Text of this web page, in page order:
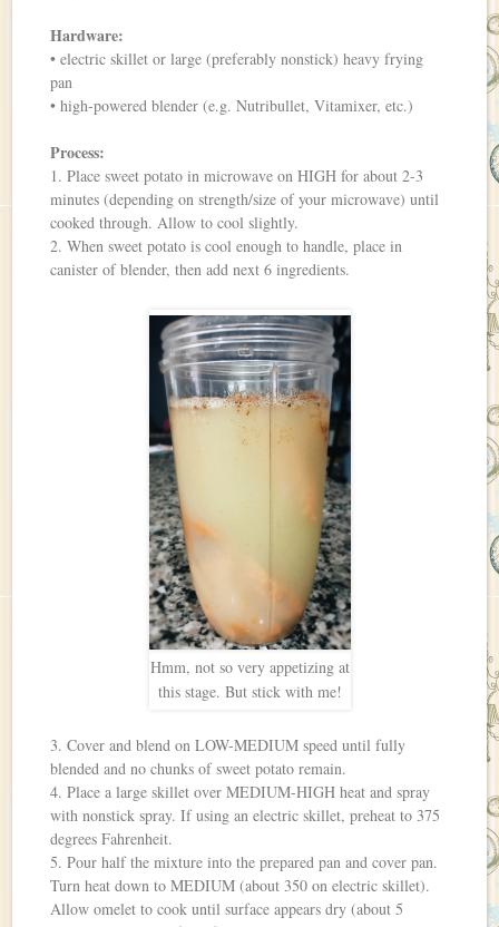
Hardware:
• electric skillet or large (preferably nonstick) heavy frying
pan
• high-powered blender (e.g. Nutribullet, Vitamixer, etc.)
Process:
1. Place sweet potato in microwave on HIGH for about 2-3
minutes (depending on strength/size of your microwave) until
cooked through. Allow to cool slightly.
2. When sweet potato is cool enough to handle, place in
canister of blender, then add next 6 ingredients.
Hmm, not so very appetizing at
this stage. But stick with me!
3. Cover and blend on LOW-MEDIUM speed until fully
blended and no chunks of sweet potato remain.
4. Place a large skillet over MEDIUM-HIGH heat and spray
with nonstick spray. If using an electric skillet, preheat to 375
degrees Fahrenheit.
5. Pour half the mixture into the prepared pan and cover pan.
Turn heat down to MEDIUM (about 350 on electric skillet).
Allow omelet to cook until surface appears dry (about 5